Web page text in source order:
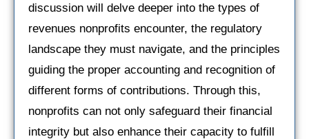
discussion will delve deeper into the types of
revenues nonprofits encounter, the regulatory
landscape they must navigate, and the principles
guiding the proper accounting and recognition of
different forms of contributions. Through this,
nonprofits can not only safeguard their financial
integrity but also enhance their capacity to fulfill